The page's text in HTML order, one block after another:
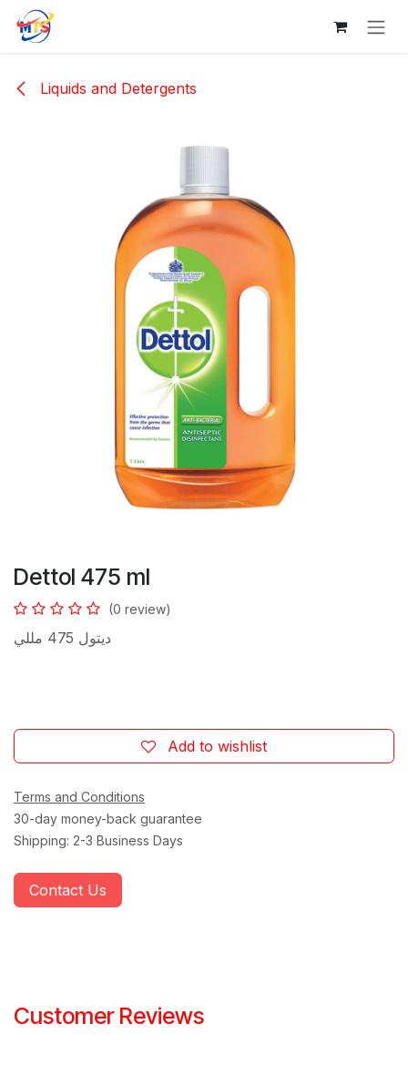
Skip to Content
Liquids and Detergents
Dettol 475 ml
(0 review)
Add to wishlist
Terms and Conditions
30-day money-back guarantee
Shipping: 2-3 Business Days
Contact Us
Customer Reviews